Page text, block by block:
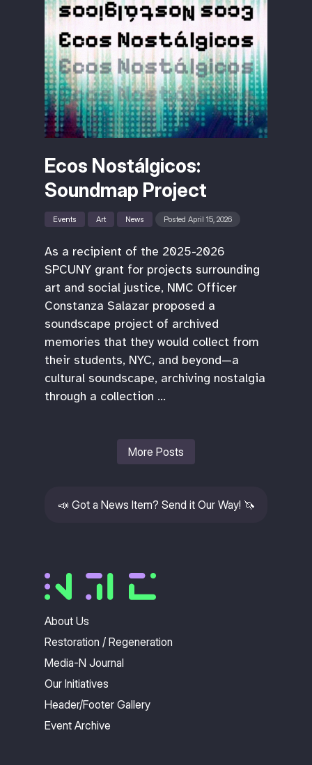
Ecos Nostálgicos:
Soundmap Project
Events Art News Posted April 15, 2026
As a recipient of the 2025-2026
SPCUNY grant for projects surrounding
art and social justice, NMC Officer
Constanza Salazar proposed a
soundscape project of archived
memories that they would collect from
their students, NYC, and beyond—a
cultural soundscape, archiving nostalgia
through a collection …
More Posts
📣 Got a News Item? Send it Our Way! 🦄
About Us
Restoration / Regeneration
Media-N Journal
Our Initiatives
Header/Footer Gallery
Event Archive